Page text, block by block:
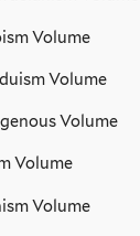
Volume
Volume
Volume
Volume
Volume